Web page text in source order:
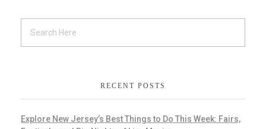
RECENT POSTS
Explore New Jersey’s Best Things to Do This Week: Fairs,